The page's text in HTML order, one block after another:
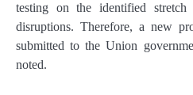
testing on the identified stretch
disruptions. Therefore, a new
submitted to the Union
noted.